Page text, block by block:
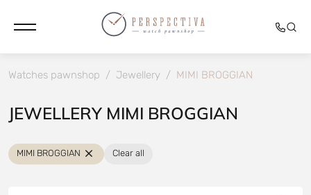
Watches pawnshop / Jewellery / MIMI BROGGIAN
JEWELLERY MIMI BROGGIAN
MIMI BROGGIAN Clear all